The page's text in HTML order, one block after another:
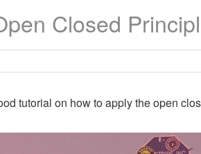
Closed
tutorial on how to apply the open